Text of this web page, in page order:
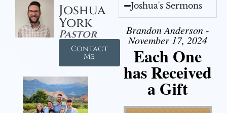
Joshua
York
Pastor
Contact
Me
Joshua's Sermons
Brandon Anderson -
November 17, 2024
Each One
has Received
a Gift